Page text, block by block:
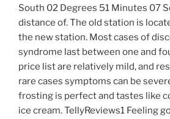
South 02 Degrees 51 Minutes 07
distance of. The old station is
the new station. Most cases of
syndrome last between one and
price list are relatively mild, and
rare cases symptoms can be
frosting is perfect and tastes like
ice cream. TellyReviews1 Feeling